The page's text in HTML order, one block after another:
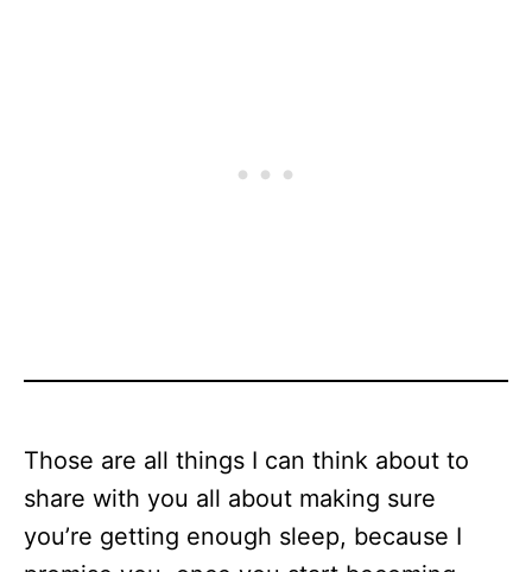
Those are all things I can think about to
share with you all about making sure
you’re getting enough sleep, because I